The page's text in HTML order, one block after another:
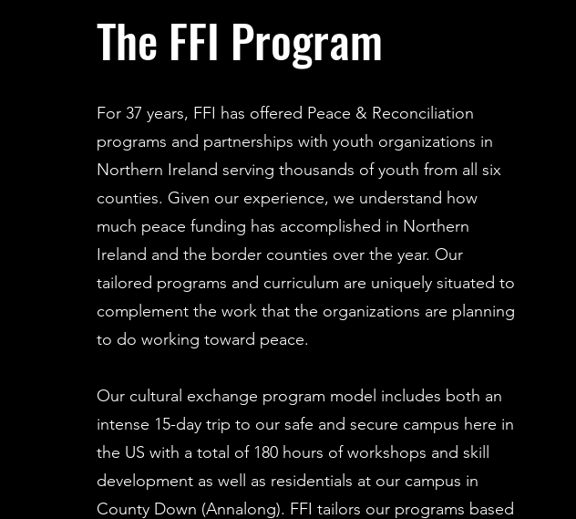
The FFI Program
For 37 years, FFI has offered Peace & Reconciliation
programs and partnerships with youth organizations in
Northern Ireland serving thousands of youth from all six
counties. Given our experience, we understand how
much peace funding has accomplished in Northern
Ireland and the border counties over the year. Our
tailored programs and curriculum are uniquely situated to
complement the work that the organizations are planning
to do working toward peace.
Our cultural exchange program model includes both an
intense 15-day trip to our safe and secure campus here in
the US with a total of 180 hours of workshops and skill
development as well as residentials at our campus in
County Down (Annalong). FFI tailors our programs based